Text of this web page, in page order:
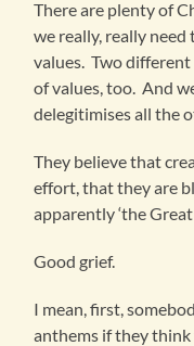
There are plenty of
we really, really
values. Two
of values, too. And
delegitimises all the
They believe that
effort, that they are
apparently ‘the
Good grief.
I mean, first,
anthems if they think